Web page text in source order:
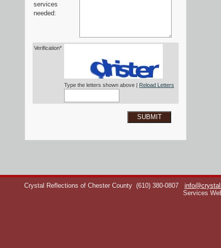
services
needed:
Verification*
Type the letters shown above | Reload Letters
SUBMIT
Crystal Reflections of Chester County (610) 380-0807
Services